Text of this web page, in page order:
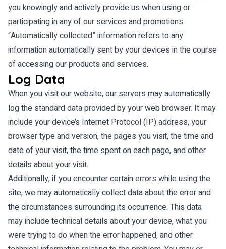
you knowingly and actively provide us when using or
participating in any of our services and promotions.
“Automatically collected” information refers to any
information automatically sent by your devices in the course
of accessing our products and services.
Log Data
When you visit our website, our servers may automatically
log the standard data provided by your web browser. It may
include your device’s Internet Protocol (IP) address, your
browser type and version, the pages you visit, the time and
date of your visit, the time spent on each page, and other
details about your visit.
Additionally, if you encounter certain errors while using the
site, we may automatically collect data about the error and
the circumstances surrounding its occurrence. This data
may include technical details about your device, what you
were trying to do when the error happened, and other